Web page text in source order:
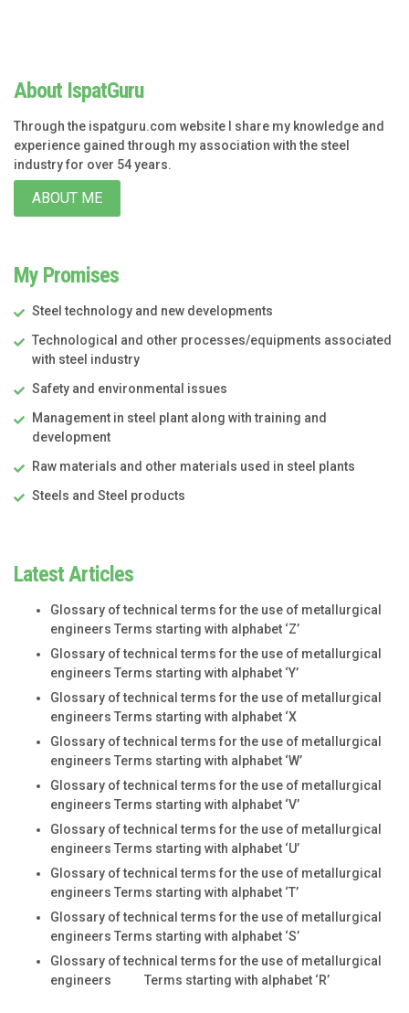
About IspatGuru
Through the ispatguru.com website I share my knowledge and
experience gained through my association with the steel
industry for over 54 years.
ABOUT ME
My Promises
Steel technology and new developments
Technological and other processes/equipments associated
with steel industry
Safety and environmental issues
Management in steel plant along with training and
development
Raw materials and other materials used in steel plants
Steels and Steel products
Latest Articles
Glossary of technical terms for the use of metallurgical
engineers Terms starting with alphabet ‘Z’
Glossary of technical terms for the use of metallurgical
engineers Terms starting with alphabet ‘Y’
Glossary of technical terms for the use of metallurgical
engineers Terms starting with alphabet ‘X
Glossary of technical terms for the use of metallurgical
engineers Terms starting with alphabet ‘W’
Glossary of technical terms for the use of metallurgical
engineers Terms starting with alphabet ‘V’
Glossary of technical terms for the use of metallurgical
engineers Terms starting with alphabet ‘U’
Glossary of technical terms for the use of metallurgical
engineers Terms starting with alphabet ‘T’
Glossary of technical terms for the use of metallurgical
engineers Terms starting with alphabet ‘S’
Glossary of technical terms for the use of metallurgical
engineers Terms starting with alphabet ‘R’